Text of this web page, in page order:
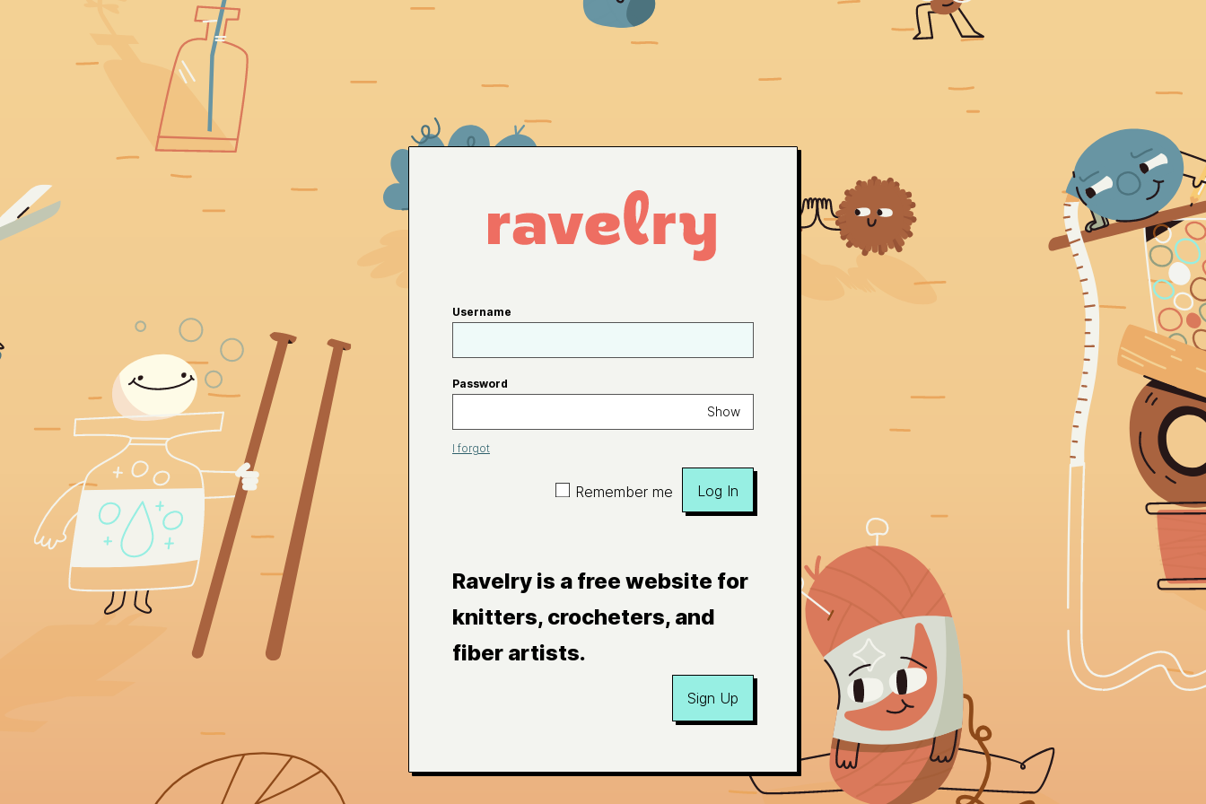
Username
Password
Show
I forgot
Remember me Log In
Ravelry is a free website for
knitters, crocheters, and
fiber artists.
Sign Up